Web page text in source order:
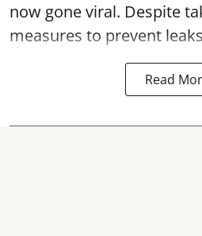
now gone viral. Despite
measures to prevent
Read